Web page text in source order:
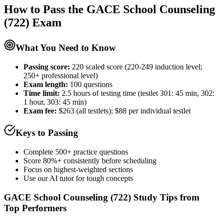
How to Pass the GACE School Counseling
(722) Exam
What You Need to Know
Passing score: 220 scaled score (220-249 induction level;
250+ professional level)
Exam length: 100 questions
Time limit: 2.5 hours of testing time (testlet 301: 45 min, 302:
1 hour, 303: 45 min)
Exam fee: $263 (all testlets); $88 per individual testlet
Keys to Passing
Complete 500+ practice questions
Score 80%+ consistently before scheduling
Focus on highest-weighted sections
Use our AI tutor for tough concepts
GACE School Counseling (722) Study Tips from
Top Performers